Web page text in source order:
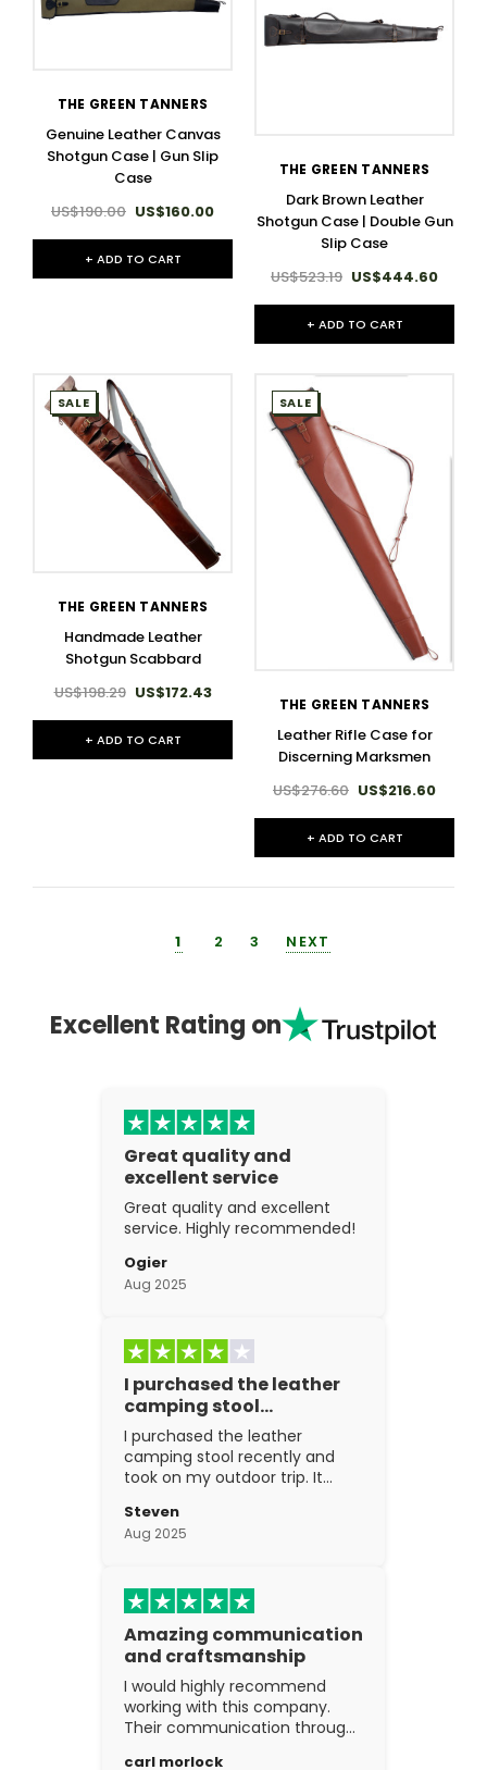
THE GREEN TANNERS
Genuine Leather Canvas
Shotgun Case | Gun Slip
Case
US$190.00 US$160.00
+ ADD TO CART
THE GREEN TANNERS
Dark Brown Leather
Shotgun Case | Double Gun
Slip Case
US$523.19 US$444.60
+ ADD TO CART
SALE
THE GREEN TANNERS
Handmade Leather
Shotgun Scabbard
US$198.29 US$172.43
+ ADD TO CART
SALE
THE GREEN TANNERS
Leather Rifle Case for
Discerning Marksmen
US$276.60 US$216.60
+ ADD TO CART
1 2 3 NEXT
Excellent Rating on
Great quality and
excellent service
Great quality and excellent
service. Highly recommended!
Ogier
Aug 2025
I purchased the leather
camping stool…
I purchased the leather
camping stool recently and
took on my outdoor trip. It
expectations. The
craftsmanship is excellent.
Steven
Aug 2025
Amazing communication
and craftsmanship
I would highly recommend
working with this company.
Their communication through
carl morlock